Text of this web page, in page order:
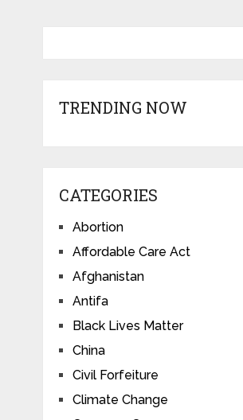
TRENDING NOW
CATEGORIES
Abortion
Affordable Care Act
Afghanistan
Antifa
Black Lives Matter
China
Civil Forfeiture
Climate Change